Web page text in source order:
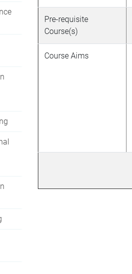
Pre-requisite
Course(s)
Course Aims